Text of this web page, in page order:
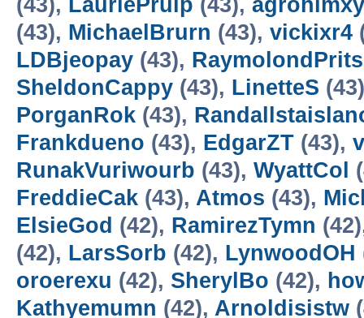
(43), LauriePrulp (43),
(43), MichaelBrurn (43), vickixr4
LDBjeopay (43), RaymolondPrits
SheldonCappy (43), LinetteS
PorganRok (43),
Frankdueno (43), EdgarZT (43),
RunakVuriwourb (43), WyattCol
FreddieCak (43), Atmos (43),
ElsieGod (42), RamirezTymn
(42), LarsSorb (42), LynwoodOH
oroerexu (42), SherylBo (42),
Kathyemumn (42), Arnoldisistw